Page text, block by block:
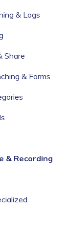
& Logs
Extension
Share
& Forms
& Recording